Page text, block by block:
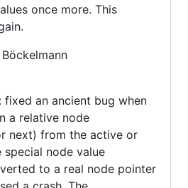
once more. This
fixed an ancient bug when
a relative node
next) from the active or
special node value
to a real node pointer